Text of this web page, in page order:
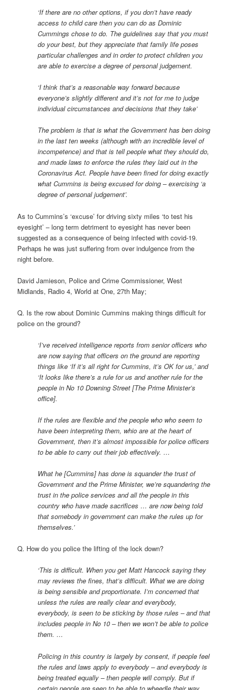
‘If there are no other options, if you don’t have ready
access to child care then you can do as Dominic
Cummings chose to do. The guidelines say that you must
do your best, but they appreciate that family life poses
particular challenges and in order to protect children you
are able to exercise a degree of personal judgement.
‘I think that’s a reasonable way forward because
everyone’s slightly different and it’s not for me to judge
individual circumstances and decisions that they take’
The problem is that is what the Government has ben doing
in the last ten weeks (although with an incredible level of
incompetence) and that is tell people what they should do,
and made laws to enforce the rules they laid out in the
Coronavirus Act. People have been fined for doing exactly
what Cummins is being excused for doing – exercising ‘a
degree of personal judgement’.
As to Cummins’s ‘excuse’ for driving sixty miles ‘to test his
eyesight’ – long term detriment to eyesight has never been
suggested as a consequence of being infected with covid-19.
Perhaps he was just suffering from over indulgence from the
night before.
David Jamieson, Police and Crime Commissioner, West
Midlands, Radio 4, World at One, 27th May;
Q. Is the row about Dominic Cummins making things difficult for
police on the ground?
‘I’ve received intelligence reports from senior officers who
are now saying that officers on the ground are reporting
things like ‘If it’s all right for Cummins, it’s OK for us,’ and
‘It looks like there’s a rule for us and another rule for the
people in No 10 Downing Street [The Prime Minister’s
office].
If the rules are flexible and the people who who seem to
have been interpreting them, whio are at the heart of
Government, then it’s almost impossible for police officers
to be able to carry out their job effectively. …
What he [Cummins] has done is squander the trust of
Government and the Prime Minister, we’re squandering the
trust in the police services and all the people in this
country who have made sacrifices … are now being told
that somebody in government can make the rules up for
themselves.’
Q. How do you police the lifting of the lock down?
‘This is difficult. When you get Matt Hancock saying they
may reviews the fines, that’s difficult. What we are doing
is being sensible and proportionate. I’m concerned that
unless the rules are really clear and everybody,
everybody, is seen to be sticking by those rules – and that
includes people in No 10 – then we won’t be able to police
them. …
Policing in this country is largely by consent, if people feel
the rules and laws apply to everybody – and everybody is
being treated equally – then people will comply. But if
certain people are seen to be able to wheedle their way